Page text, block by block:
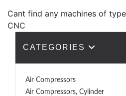
Cant find any machines of
CNC
CATEGORIES
Air Compressors
Air Compressors, Cylinder